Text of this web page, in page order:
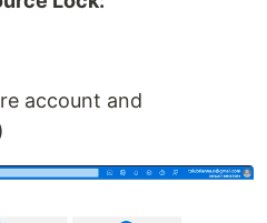
account and